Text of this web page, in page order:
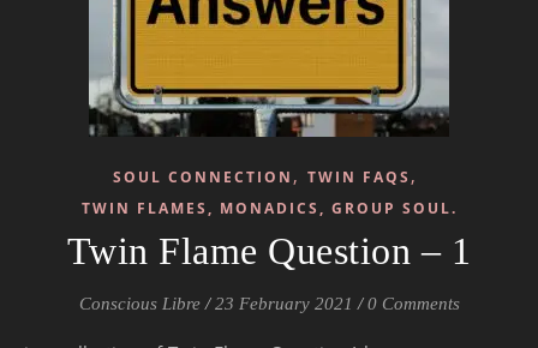
SOUL CONNECTION , TWIN FAQS ,
TWIN FLAMES, MONADICS, GROUP SOUL.
Twin Flame Question – 1
Conscious Libre / 23 February 2021 / 0 Comments